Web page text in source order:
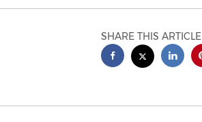
SHARE THIS ARTICLE